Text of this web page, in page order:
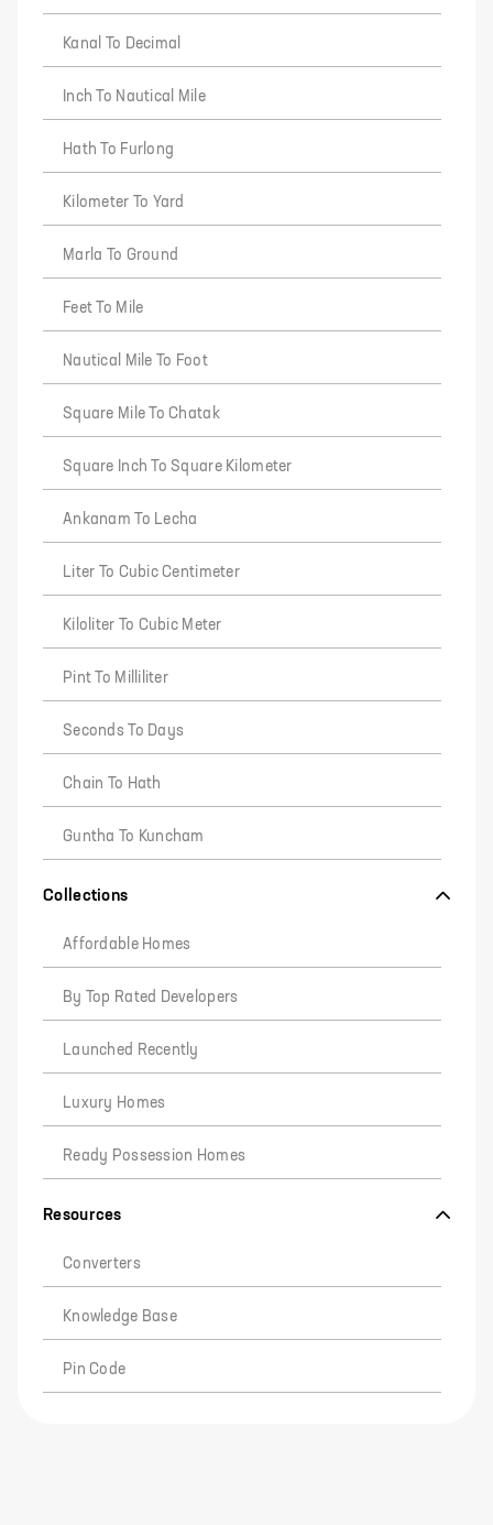
Kanal To Decimal
Inch To Nautical Mile
Hath To Furlong
Kilometer To Yard
Marla To Ground
Feet To Mile
Nautical Mile To Foot
Square Mile To Chatak
Square Inch To Square Kilometer
Ankanam To Lecha
Liter To Cubic Centimeter
Kiloliter To Cubic Meter
Pint To Milliliter
Seconds To Days
Chain To Hath
Guntha To Kuncham
Collections
Affordable Homes
By Top Rated Developers
Launched Recently
Luxury Homes
Ready Possession Homes
Resources
Converters
Knowledge Base
Pin Code